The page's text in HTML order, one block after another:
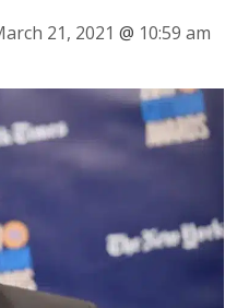
21, 2021 @ 10:59 am